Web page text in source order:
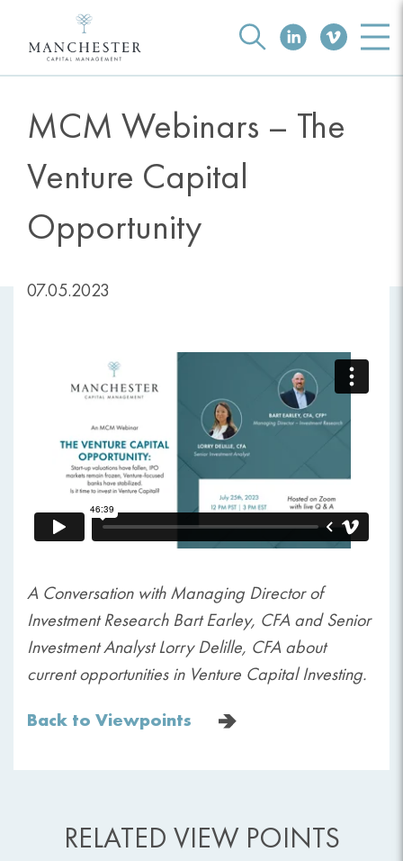
MCM Webinars – The
Venture Capital
Opportunity
07.05.2023
A Conversation with Managing Director of
Investment Research Bart Earley, CFA and Senior
Investment Analyst Lorry Delille, CFA about
current opportunities in Venture Capital Investing.
Back to Viewpoints
RELATED VIEW POINTS